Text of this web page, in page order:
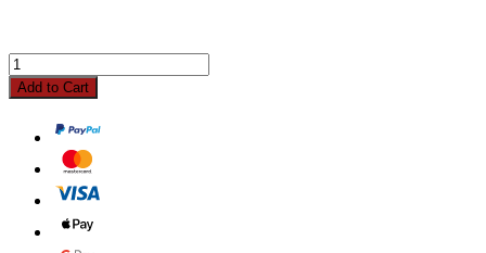
Add to Cart